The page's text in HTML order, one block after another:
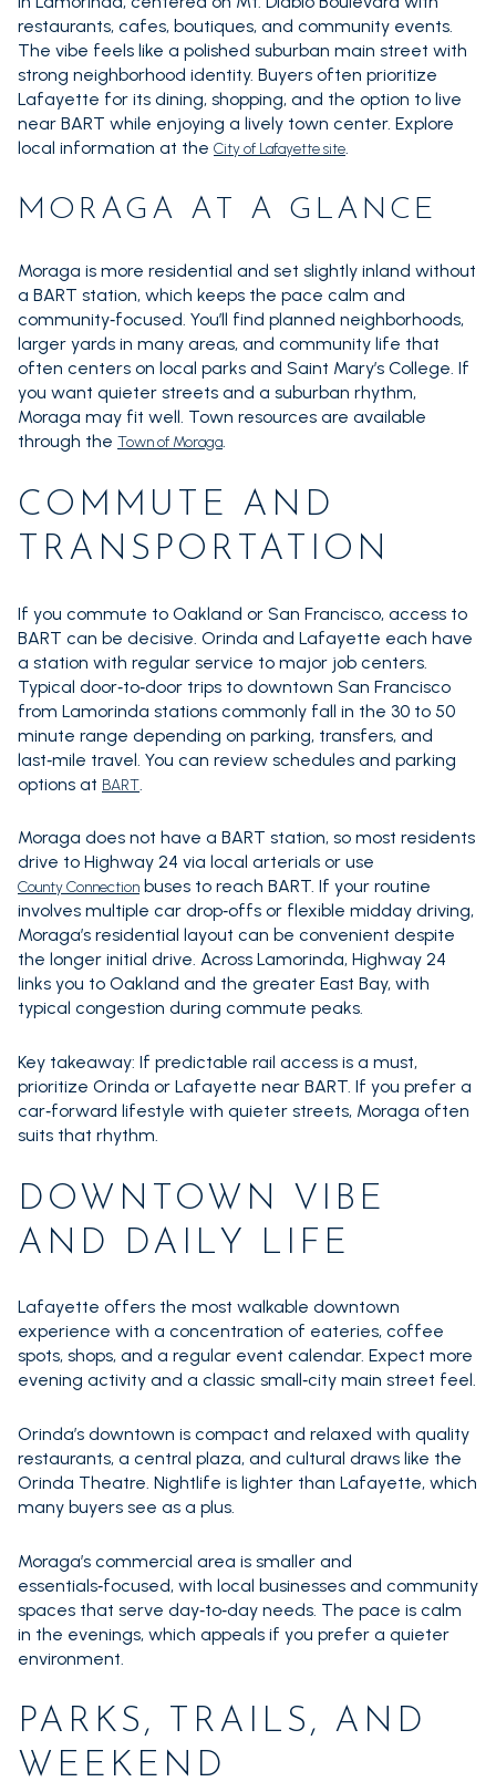
restaurants, cafes, boutiques, and community events.
The vibe feels like a polished suburban main street with
strong neighborhood identity. Buyers often prioritize
Lafayette for its dining, shopping, and the option to live
near BART while enjoying a lively town center. Explore
local information at the City of Lafayette site.
MORAGA AT A GLANCE
Moraga is more residential and set slightly inland without
a BART station, which keeps the pace calm and
community‑focused. You’ll find planned neighborhoods,
larger yards in many areas, and community life that
often centers on local parks and Saint Mary’s College. If
you want quieter streets and a suburban rhythm,
Moraga may fit well. Town resources are available
through the Town of Moraga.
COMMUTE AND
TRANSPORTATION
If you commute to Oakland or San Francisco, access to
BART can be decisive. Orinda and Lafayette each have
a station with regular service to major job centers.
Typical door‑to‑door trips to downtown San Francisco
from Lamorinda stations commonly fall in the 30 to 50
minute range depending on parking, transfers, and
last‑mile travel. You can review schedules and parking
options at BART
Moraga does not have a BART station, so most residents
drive to Highway 24 via local arterials or use
County Connection buses to reach BART. If your routine
involves multiple car drop‑offs or flexible midday driving,
Moraga’s residential layout can be convenient despite
the longer initial drive. Across Lamorinda, Highway 24
links you to Oakland and the greater East Bay, with
typical congestion during commute peaks.
Key takeaway: If predictable rail access is a must,
prioritize Orinda or Lafayette near BART. If you prefer a
car‑forward lifestyle with quieter streets, Moraga often
suits that rhythm.
DOWNTOWN VIBE
AND DAILY LIFE
Lafayette offers the most walkable downtown
experience with a concentration of eateries, coffee
spots, shops, and a regular event calendar. Expect more
evening activity and a classic small‑city main street feel.
Orinda’s downtown is compact and relaxed with quality
restaurants, a central plaza, and cultural draws like the
Orinda Theatre. Nightlife is lighter than Lafayette, which
many buyers see as a plus.
Moraga’s commercial area is smaller and
essentials‑focused, with local businesses and community
spaces that serve day‑to‑day needs. The pace is calm
in the evenings, which appeals if you prefer a quieter
environment.
PARKS, TRAILS, AND
WEEKEND